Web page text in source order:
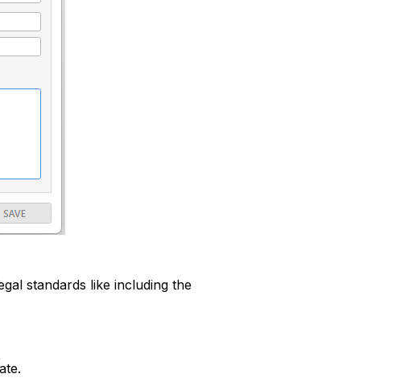
standards like including the